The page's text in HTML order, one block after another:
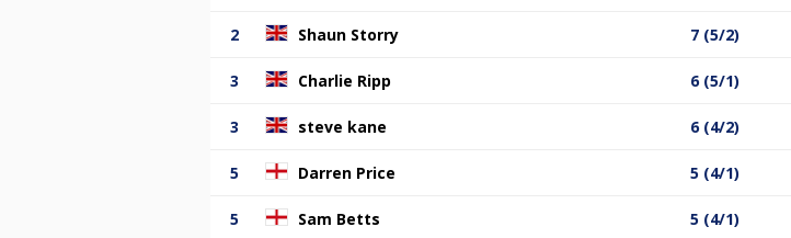
2 Shaun Storry 7 (5/2)
3 Charlie Ripp 6 (5/1)
3 steve kane 6 (4/2)
5 Darren Price 5 (4/1)
5 Sam Betts 5 (4/1)